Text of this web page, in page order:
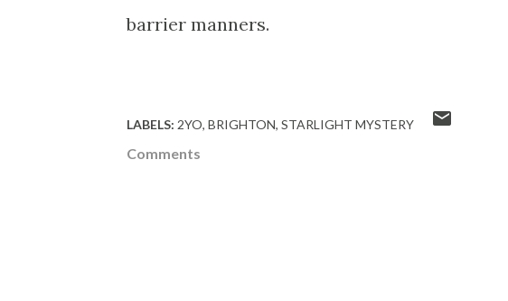
barrier manners.
LABELS: 2YO BRIGHTON STARLIGHT MYSTERY
Comments